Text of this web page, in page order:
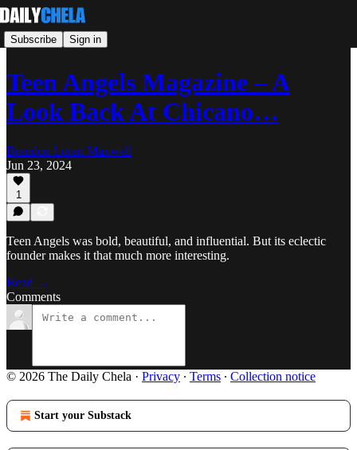
Subscribe Sign in
Teen Angels Magazine – A
Look Back At Chicano…
Brandon Loran Maxwell
Jun 23, 2024
1
Teen Angels was bold, beautiful, and influential. But its eclectic
founder makes it that much more interesting.
Read →
Comments
© 2026 The Daily Chela · Privacy ∙ Terms ∙ Collection notice
Start your Substack